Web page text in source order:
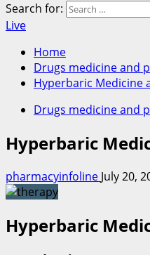
Search for:
Live
Home
Drugs medicine and
Hyperbaric Medicine
Drugs medicine and
Hyperbaric
pharmacyinfoline July 20,
Hyperbaric